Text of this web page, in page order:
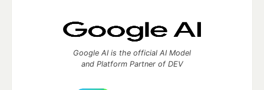
Google AI is the official AI Model
and Platform Partner of DEV